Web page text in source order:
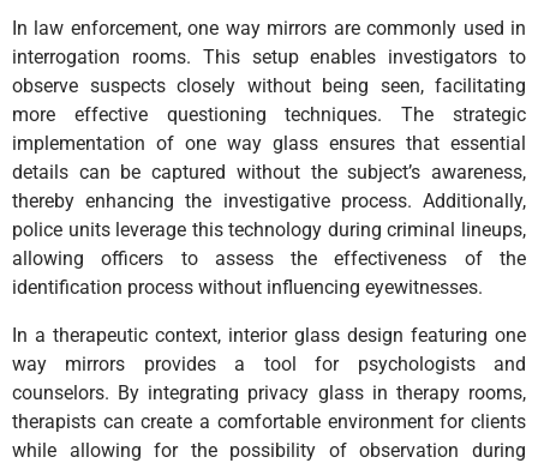
In law enforcement, one way mirrors are commonly used in
interrogation rooms. This setup enables investigators to
observe suspects closely without being seen, facilitating
more effective questioning techniques. The strategic
implementation of one way glass ensures that essential
details can be captured without the subject’s awareness,
thereby enhancing the investigative process. Additionally,
police units leverage this technology during criminal lineups,
allowing officers to assess the effectiveness of the
identification process without influencing eyewitnesses.
In a therapeutic context, interior glass design featuring one
way mirrors provides a tool for psychologists and
counselors. By integrating privacy glass in therapy rooms,
therapists can create a comfortable environment for clients
while allowing for the possibility of observation during